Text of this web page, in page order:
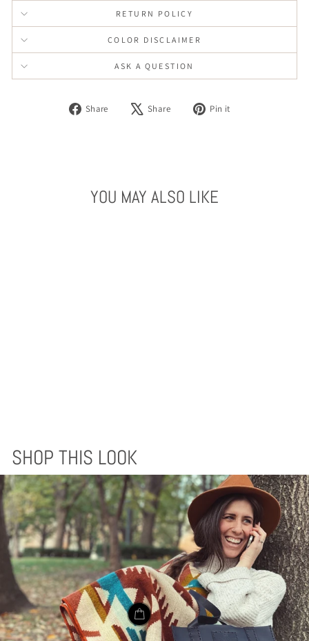
RETURN POLICY
COLOR DISCLAIMER
ASK A QUESTION
Share
Share Share
Tweet Pin it
YOU MAY ALSO LIKE
SHOP THIS LOOK